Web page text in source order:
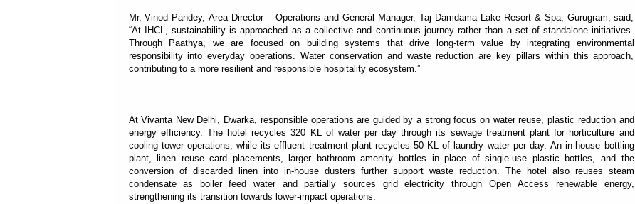
Mr. Vinod Pandey, Area Director – Operations and General Manager, Taj Damdama Lake Resort & Spa, Gurugram, said,
“At IHCL, sustainability is approached as a collective and continuous journey rather than a set of standalone initiatives.
Through Paathya, we are focused on building systems that drive long-term value by integrating environmental
responsibility into everyday operations. Water conservation and waste reduction are key pillars within this approach,
contributing to a more resilient and responsible hospitality ecosystem.”
At Vivanta New Delhi, Dwarka, responsible operations are guided by a strong focus on water reuse, plastic reduction and
energy efficiency. The hotel recycles 320 KL of water per day through its sewage treatment plant for horticulture and
cooling tower operations, while its effluent treatment plant recycles 50 KL of laundry water per day. An in-house bottling
plant, linen reuse card placements, larger bathroom amenity bottles in place of single-use plastic bottles, and the
conversion of discarded linen into in-house dusters further support waste reduction. The hotel also reuses steam
condensate as boiler feed water and partially sources grid electricity through Open Access renewable energy,
strengthening its transition towards lower-impact operations.